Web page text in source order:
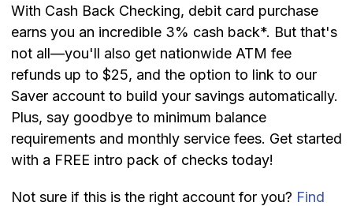
With Cash Back Checking, debit card purchase
earns you an incredible 3% cash back*. But that's
not all—you'll also get nationwide ATM fee
refunds up to $25, and the option to link to our
Saver account to build your savings automatically.
Plus, say goodbye to minimum balance
requirements and monthly service fees. Get started
with a FREE intro pack of checks today!
Not sure if this is the right account for you? Find